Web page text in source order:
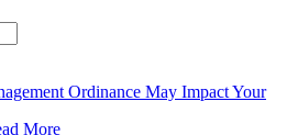
Ordinance May Impact Your
More